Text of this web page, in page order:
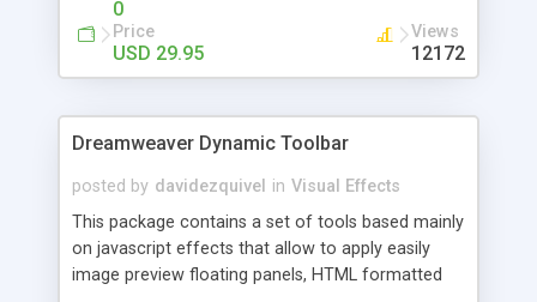
0
Price
USD 29.95
Views
12172
Dreamweaver Dynamic Toolbar
posted by davidezquivel in Visual Effects
This package contains a set of tools based mainly
on javascript effects that allow to apply easily
image preview floating panels, HTML formatted